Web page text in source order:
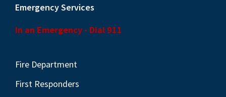
Emergency Services
In an Emergency - Dial 911
Fire Department
First Responders